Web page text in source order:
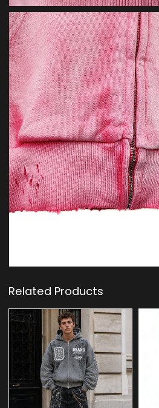
Related Products